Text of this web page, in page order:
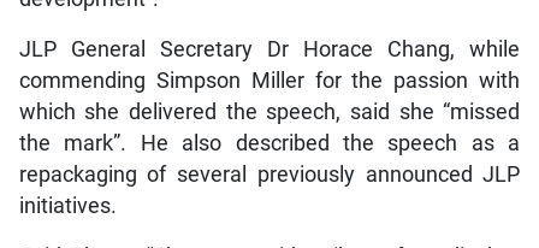
JLP General Secretary Dr Horace Chang, while
commending Simpson Miller for the passion with
which she delivered the speech, said she “missed
the mark”. He also described the speech as a
repackaging of several previously announced JLP
initiatives.